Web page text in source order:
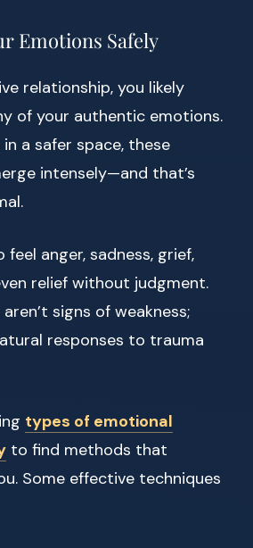
Emotions Safely
relationship, you likely
of your authentic emotions.
a safer space, these
intensely—and that’s
anger, sadness, grief,
relief without judgment.
signs of weakness;
responses to trauma
types of emotional
to find methods that
Some effective techniques